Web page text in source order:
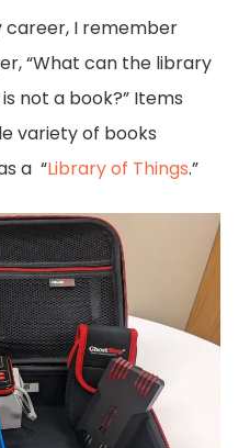
career, I remember
“What can the library
not a book?” Items
variety of books
a “Library of Things.”